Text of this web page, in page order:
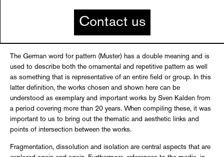
Contact us
The German word for pattern (Muster) has a double meaning and is
used to describe both the ornamental and repetitive pattern as well
as something that is representative of an entire field or group. In this
latter definition, the works chosen and shown here can be
understood as exemplary and important works by Sven Kalden from
a period covering more than 20 years. When compiling these, it was
important to us to bring out the thematic and aesthetic links and
points of intersection between the works.
Fragmentation, dissolution and isolation are central aspects that are